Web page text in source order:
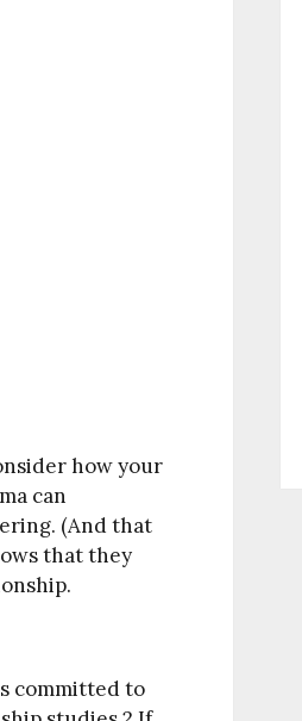
how your
can
(And that
that they
committed to